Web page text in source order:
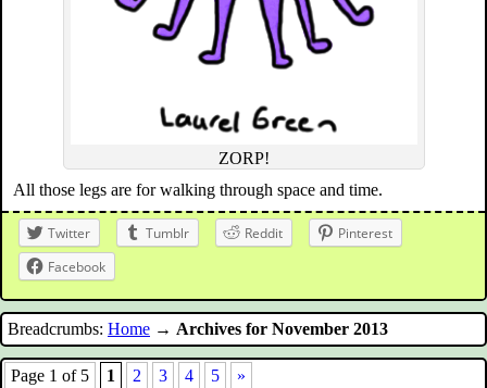
ZORP!
All those legs are for walking through space and time.
Twitter Tumblr Reddit
Pinterest
Facebook
Breadcrumbs: Home → Archives for November 2013
Page 1 of 5 1 2 3 4 5 »